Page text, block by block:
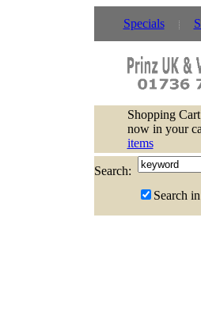
Specials
Shopping Cart
now in your
items
Search:
Search